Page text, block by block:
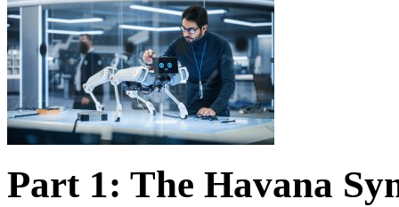
Part 1: The Havana